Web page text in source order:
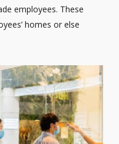
employees. These
homes or else